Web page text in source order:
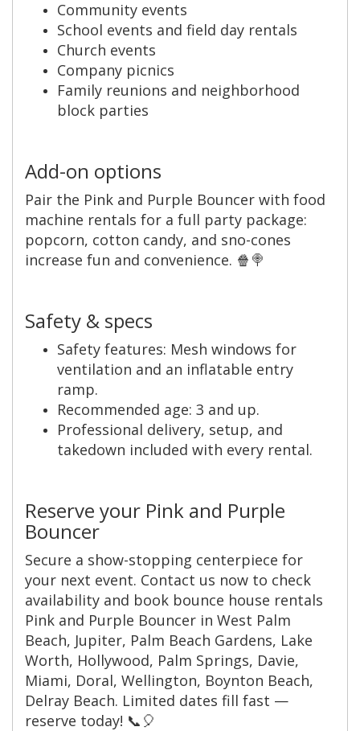
Community events
School events and field day rentals
Church events
Company picnics
Family reunions and neighborhood
block parties
Add-on options
Pair the Pink and Purple Bouncer with food
machine rentals for a full party package:
popcorn, cotton candy, and sno-cones
increase fun and convenience. 🍿🍭
Safety & specs
Safety features: Mesh windows for
ventilation and an inflatable entry
ramp.
Recommended age: 3 and up.
Professional delivery, setup, and
takedown included with every rental.
Reserve your Pink and Purple
Bouncer
Secure a show-stopping centerpiece for
your next event. Contact us now to check
availability and book bounce house rentals
Pink and Purple Bouncer in West Palm
Beach, Jupiter, Palm Beach Gardens, Lake
Worth, Hollywood, Palm Springs, Davie,
Miami, Doral, Wellington, Boynton Beach,
Delray Beach. Limited dates fill fast —
reserve today! 📞🎈